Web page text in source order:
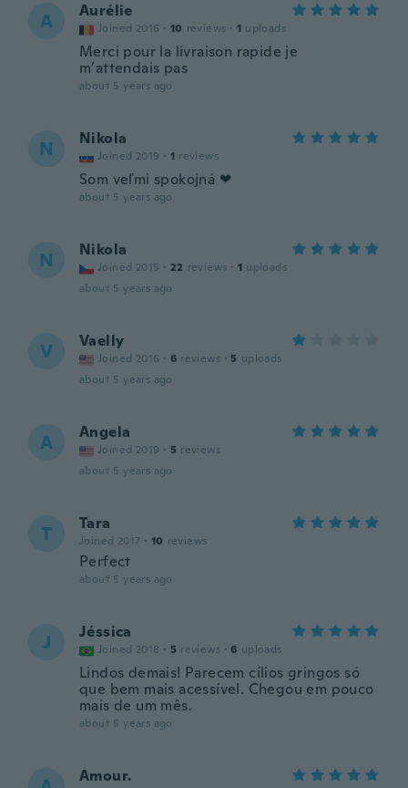
A Aurélie
Joined 2016 · 10 reviews · 1 uploads
Merci pour la livraison rapide je
m’attendais pas
about 5 years ago
N Nikola
Joined 2019 · 1 reviews
Som veľmi spokojná ❤
about 5 years ago
N Nikola
Joined 2015 · 22 reviews · 1 uploads
about 5 years ago
V Vaelly
Joined 2016 · 6 reviews · 5 uploads
about 5 years ago
A Angela
Joined 2019 · 5 reviews
about 5 years ago
T Tara
Joined 2017 · 10 reviews
Perfect
about 5 years ago
J Jéssica
Joined 2018 · 5 reviews · 6 uploads
Lindos demais! Parecem cílios gringos só
que bem mais acessível. Chegou em pouco
mais de um mês.
about 5 years ago
Amour.